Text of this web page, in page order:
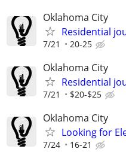
Oklahoma City
Residential
7/21 20-25
Oklahoma City
Residential
7/21 $20-$25
Oklahoma City
Looking for
7/24 16-21